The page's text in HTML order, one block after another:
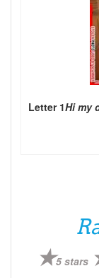
Letter 1Hi my
5 stars